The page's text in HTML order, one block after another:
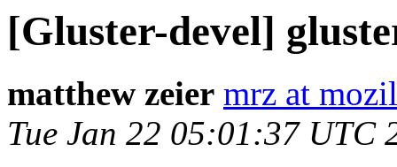
[Gluster-devel]
matthew zeier mrz at
Tue Jan 22 05:01:37 UTC